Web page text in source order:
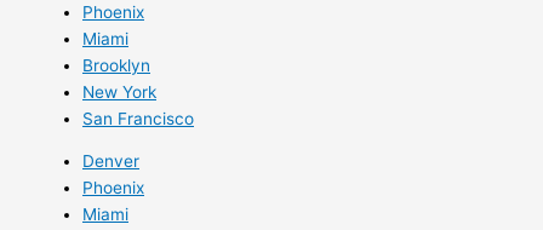
Phoenix
Miami
Brooklyn
New York
San Francisco
Denver
Phoenix
Miami